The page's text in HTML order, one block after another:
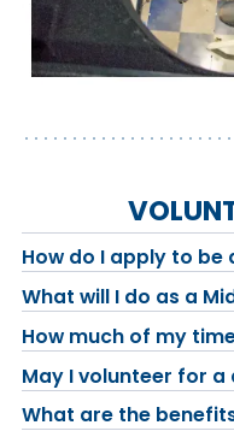
How do I apply to be
What will I do as a
How much of my
May I volunteer for a
What are the